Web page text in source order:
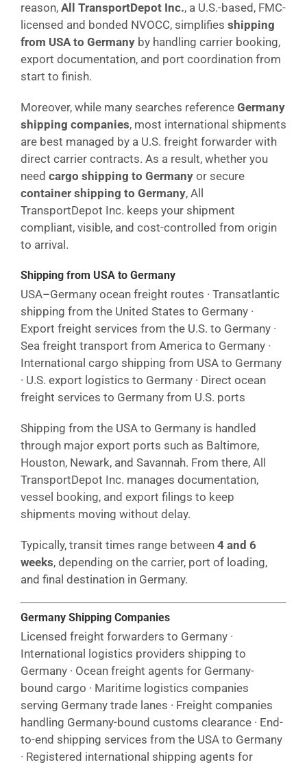
reason, All TransportDepot Inc., a U.S.-based, FMC-
licensed and bonded NVOCC, simplifies shipping
from USA to Germany by handling carrier booking,
export documentation, and port coordination from
start to finish.
Moreover, while many searches reference Germany
shipping companies, most international shipments
are best managed by a U.S. freight forwarder with
direct carrier contracts. As a result, whether you
need cargo shipping to Germany or secure
container shipping to Germany, All
TransportDepot Inc. keeps your shipment
compliant, visible, and cost-controlled from origin
to arrival.
Shipping from USA to Germany
USA–Germany ocean freight routes · Transatlantic
shipping from the United States to Germany ·
Export freight services from the U.S. to Germany ·
Sea freight transport from America to Germany ·
International cargo shipping from USA to Germany
· U.S. export logistics to Germany · Direct ocean
freight services to Germany from U.S. ports
Shipping from the USA to Germany is handled
through major export ports such as Baltimore,
Houston, Newark, and Savannah. From there, All
TransportDepot Inc. manages documentation,
vessel booking, and export filings to keep
shipments moving without delay.
Typically, transit times range between 4 and 6
weeks, depending on the carrier, port of loading,
and final destination in Germany.
Germany Shipping Companies
Licensed freight forwarders to Germany ·
International logistics providers shipping to
Germany · Ocean freight agents for Germany-
bound cargo · Maritime logistics companies
serving Germany trade lanes · Freight companies
handling Germany-bound customs clearance · End-
to-end shipping services from the USA to Germany
· Registered international shipping agents for